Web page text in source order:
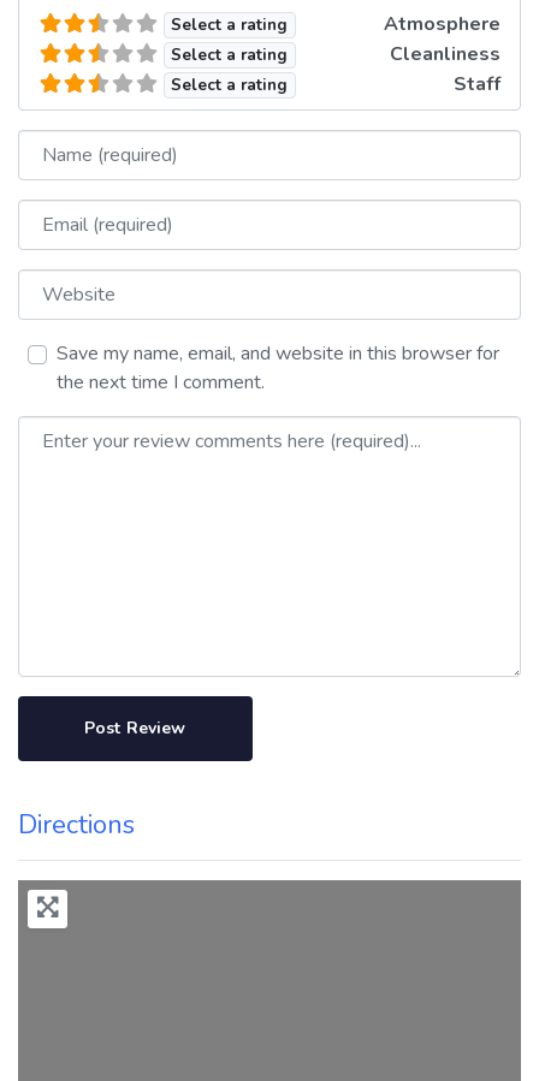
Select a rating Atmosphere
Select a rating Cleanliness
Select a rating Staff
Name
Email
Website
Save my name, email, and website in this browser for
the next time I comment.
Review text
Directions